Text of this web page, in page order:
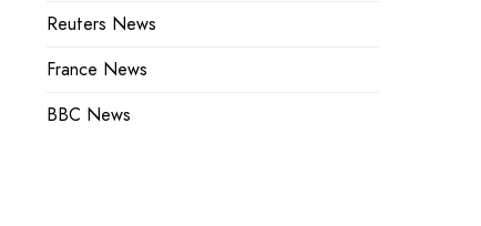
Reuters News
France News
BBC News